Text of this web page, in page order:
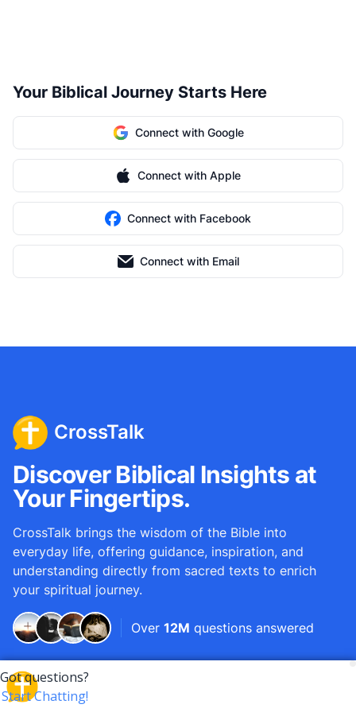
Your Biblical Journey Starts Here
Connect with Google
Connect with Apple
Connect with Facebook
Connect with Email
CrossTalk
Discover Biblical Insights at
Your Fingertips.
CrossTalk brings the wisdom of the Bible into
everyday life, offering guidance, inspiration, and
understanding directly from sacred texts to enrich
your spiritual journey.
Over 12M questions answered